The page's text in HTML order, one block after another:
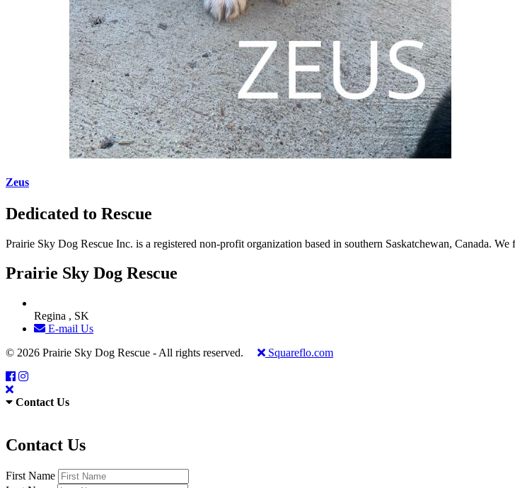
Zeus
Dedicated to Rescue
Prairie Sky Dog Rescue Inc. is a registered non-profit organization based in southern Saskatchewan, Canada.
Prairie Sky Dog Rescue
Regina , SK
E-mail Us
© 2026 Prairie Sky Dog Rescue - All rights reserved.
Squareflo.com
Contact Us
Contact Us
First Name